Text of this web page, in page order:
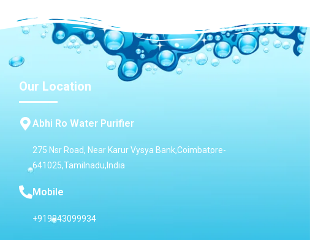
Our Location
Abhi Ro Water Purifier
275 Nsr Road, Near Karur Vysya Bank,Coimbatore-
641025,Tamilnadu,India
Mobile
+919943099934